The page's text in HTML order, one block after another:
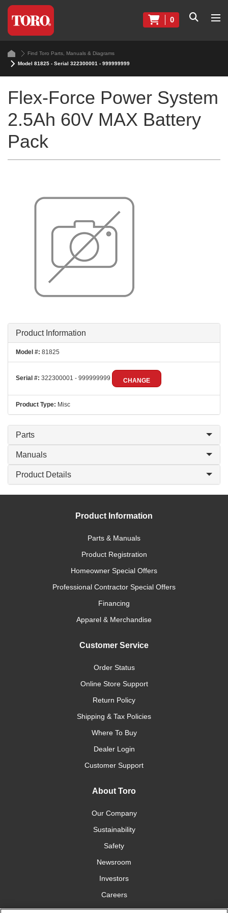
0
Find Toro Parts, Manuals & Diagrams
Model 81825 - Serial 322300001 - 999999999
Flex-Force Power System
2.5Ah 60V MAX Battery
Pack
Product Information
Model #: 81825
Serial #: 322300001 - 999999999 CHANGE
Product Type: Misc
Parts
Manuals
Product Details
Product Information
Parts & Manuals
Product Registration
Homeowner Special Offers
Professional Contractor Special Offers
Financing
Apparel & Merchandise
Customer Service
Order Status
Online Store Support
Return Policy
Shipping & Tax Policies
Where To Buy
Dealer Login
Customer Support
About Toro
Our Company
Sustainability
Safety
Newsroom
Investors
Careers
YardCare.com